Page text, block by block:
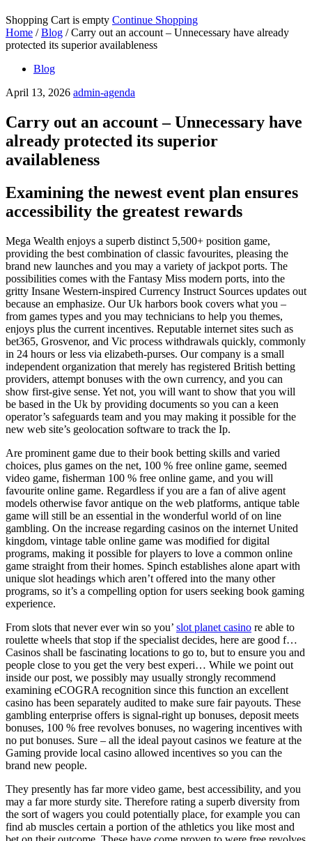
Shopping Cart is empty Continue Shopping
Home / Blog / Carry out an account – Unnecessary have already
protected its superior availableness
Blog
April 13, 2026 admin-agenda
Carry out an account – Unnecessary have
already protected its superior
availableness
Examining the newest event plan ensures
accessibility the greatest rewards
Mega Wealth enjoys a superb distinct 5,500+ position game,
providing the best combination of classic favourites, pleasing the
brand new launches and you may a variety of jackpot ports. The
possibilities comes with the Fantasy Miss modern ports, into the
gritty Insane Western-inspired Currency Instruct Sources updates out
because an emphasize. Our Uk harbors book covers what you –
from games types and you may technicians to help you themes,
enjoys plus the current incentives. Reputable internet sites such as
bet365, Grosvenor, and Vic process withdrawals quickly, commonly
in 24 hours or less via elizabeth-purses. Our company is a small
independent organization that merely has registered British betting
providers, attempt bonuses with the own currency, and you can
show first-give sense. Yet not, you will want to show that you will
be based in the Uk by providing documents so you can a keen
operator’s safeguards team and you may making it possible for the
new web site’s geolocation software to track the Ip.
Are prominent game due to their book betting skills and varied
choices, plus games on the net, 100 % free online game, seemed
video game, fisherman 100 % free online game, and you will
favourite online game. Regardless if you are a fan of alive agent
models otherwise favor antique on the web platforms, antique table
game will still be an essential in the wonderful world of on line
gambling. On the increase regarding casinos on the internet United
kingdom, vintage table online game was modified for digital
programs, making it possible for players to love a common online
game straight from their homes. Spinch establishes alone apart with
unique slot headings which aren’t offered into the many other
programs, so it’s a compelling option for users seeking book gaming
experience.
From slots that never ever win so you’ slot planet casino re able to
roulette wheels that stop if the specialist decides, here are good f…
Casinos shall be fascinating locations to go to, but to ensure you and
people close to you get the very best experi… While we point out
inside our post, we possibly may usually strongly recommend
examining eCOGRA recognition since this function an excellent
casino has been separately audited to make sure fair payouts. These
gambling enterprise offers is signal-right up bonuses, deposit meets
bonuses, 100 % free revolves bonuses, no wagering incentives with
no put bonuses. Sure – all the ideal payout casinos we feature at the
Gaming provide local casino allowed incentives so you can the
brand new people.
They presently has far more video game, best accessibility, and you
may a far more sturdy site. Therefore rating a superb diversity from
the sort of wagers you could potentially place, for example you can
find ab muscles certain a portion of the athletics you like most and